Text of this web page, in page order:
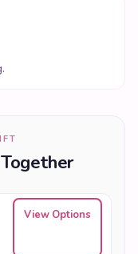
View Options